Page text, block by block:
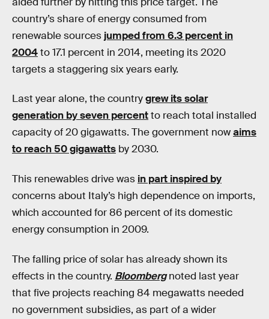
country’s share of energy consumed from
renewable sources jumped from 6.3 percent in
2004to 17.1 percent in 2014, meeting its 2020
targets a staggering six years early.
Last year alone, the countrygrew its solar
generation by seven percentto reach total installed
capacity of 20 gigawatts. The government nowaims
to reach 50 gigawatts by 2030.
This renewables drive was in part inspired by
concerns about Italy’s high dependence on imports,
which accounted for 86 percent of its domestic
energy consumption in 2009.
The falling price of solar has already shown its
effects in the country. Bloombergnoted last year
that five projects reaching 84 megawatts needed
no government subsidies, as part of a wider